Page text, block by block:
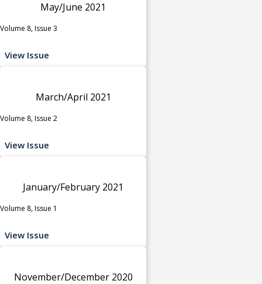
May/June 2021
Volume 8, Issue 3
View Issue
March/April 2021
Volume 8, Issue 2
View Issue
January/February 2021
Volume 8, Issue 1
View Issue
November/December 2020